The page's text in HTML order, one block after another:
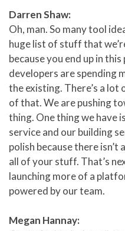
Darren Shaw:
Oh, man. So many tool
huge list of stuff that
because you end up in
developers are spending
the existing. There’s a lot
of that. We are pushing
thing. One thing we have
service and our building
polish because there
all of your stuff. That’s
launching more of a
powered by our team.
Megan Hannay: